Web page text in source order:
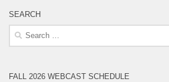
SEARCH
Search
FALL 2026 WEBCAST SCHEDULE